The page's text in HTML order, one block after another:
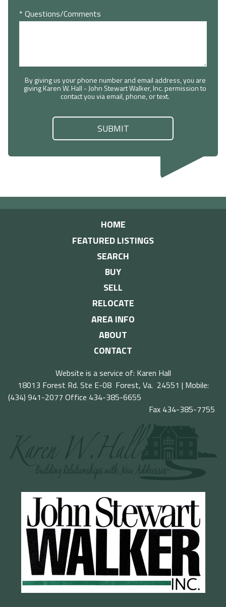
* Questions/Comments
By giving us your phone number and email address, you are
giving Karen W. Hall - John Stewart Walker, Inc. permission to
contact you via email, phone, or text.
HOME
FEATURED LISTINGS
SEARCH
BUY
SELL
RELOCATE
AREA INFO
ABOUT
CONTACT
Website is a service of: Karen Hall
18013 Forest Rd. Ste E-08 Forest, Va. 24551 | Mobile:
(434) 941-2077 Office 434-385-6655
Fax 434-385-7755